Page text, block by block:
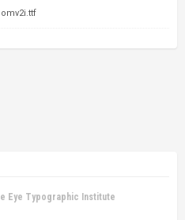
Eye Typographic Institute